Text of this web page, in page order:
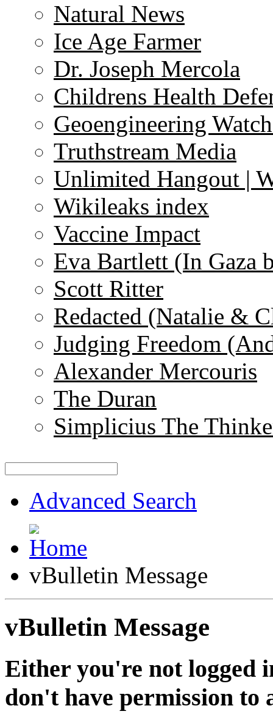
Natural News
Ice Age Farmer
Dr. Joseph Mercola
Childrens Health
Geoengineering
Truthstream Media
Unlimited Hangout |
Wikileaks index
Vaccine Impact
Eva Bartlett (In Gaza
Scott Ritter
Redacted (Natalie &
Judging Freedom
Alexander Mercouris
The Duran
Simplicius The
Advanced Search
vBulletin Message
vBulletin Message
Either you're not logged
don't have permission to